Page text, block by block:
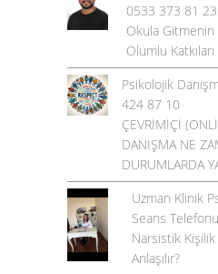
0533 373 81 23
Okula
Olumlu
Psikolojik
424 87 10
ÇEVRİMİÇİ
DANIŞMA NE
DURUMLARDA
Uzman Klinik
Seans
Narsistik Kişilik
Anlaşılır?